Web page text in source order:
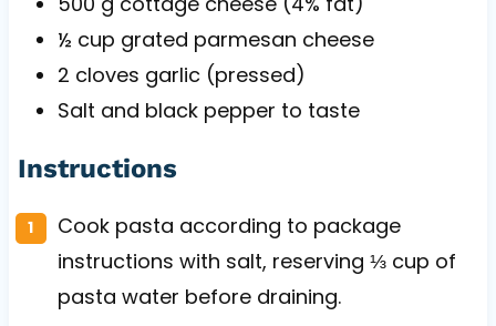
½ cup grated parmesan cheese
2 cloves garlic (pressed)
Salt and black pepper to taste
Instructions
Cook pasta according to package
instructions with salt, reserving ⅓ cup of
pasta water before draining.